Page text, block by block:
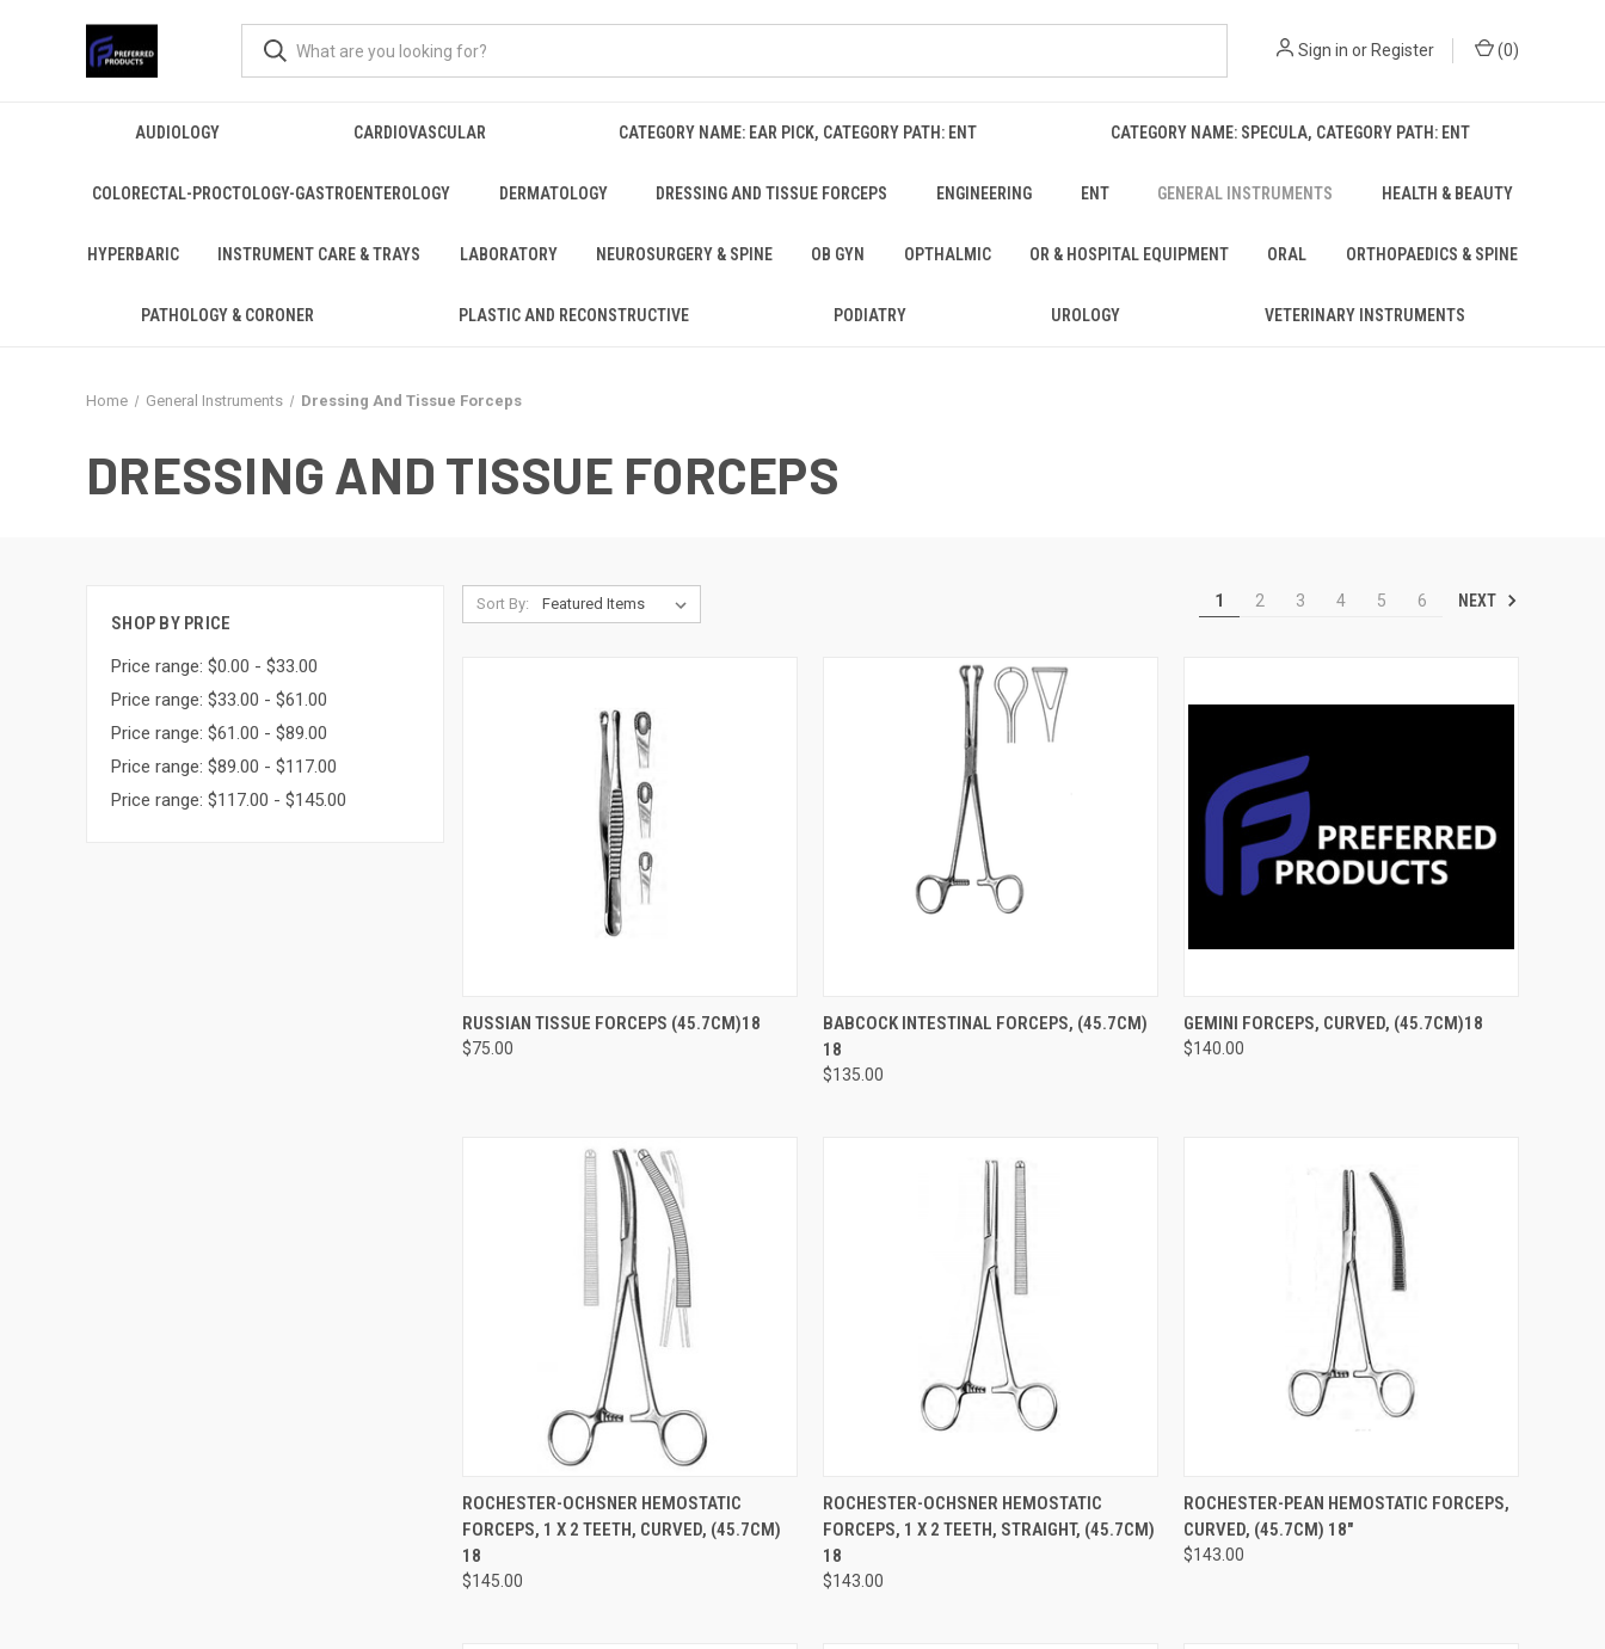
Sign in or Register (0)
AUDIOLOGY CARDIOVASCULAR CATEGORY NAME: EAR PICK, CATEGORY PATH: ENT CATEGORY NAME: SPECULA, CATEGORY PATH: ENT
COLORECTAL-PROCTOLOGY-GASTROENTEROLOGY DERMATOLOGY DRESSING AND TISSUE FORCEPS ENGINEERING ENT GENERAL INSTRUMENTS HEALTH & BEAUTY
HYPERBARIC INSTRUMENT CARE & TRAYS LABORATORY NEUROSURGERY & SPINE OB GYN OPTHALMIC OR & HOSPITAL EQUIPMENT ORAL ORTHOPAEDICS & SPINE
PATHOLOGY & CORONER PLASTIC AND RECONSTRUCTIVE PODIATRY UROLOGY VETERINARY INSTRUMENTS
Home General Instruments Dressing And Tissue Forceps
DRESSING AND TISSUE FORCEPS
SHOP BY PRICE
Price range: $0.00 - $33.00
Price range: $33.00 - $61.00
Price range: $61.00 - $89.00
Price range: $89.00 - $117.00
Price range: $117.00 - $145.00
Sort By: 1 2 3 4 5 6 NEXT
QUICK VIEW ADD TO CART
RUSSIAN TISSUE FORCEPS (45.7CM)18
$75.00
QUICK VIEW ADD TO CART
BABCOCK INTESTINAL FORCEPS, (45.7CM)
18
$135.00
QUICK VIEW ADD TO CART
GEMINI FORCEPS, CURVED, (45.7CM)18
$140.00
QUICK VIEW ADD TO CART
ROCHESTER-OCHSNER HEMOSTATIC
FORCEPS, 1 X 2 TEETH, CURVED, (45.7CM)
18
$145.00
QUICK VIEW ADD TO CART
ROCHESTER-OCHSNER HEMOSTATIC
FORCEPS, 1 X 2 TEETH, STRAIGHT, (45.7CM)
18
$143.00
QUICK VIEW ADD TO CART
ROCHESTER-PEAN HEMOSTATIC FORCEPS,
CURVED, (45.7CM) 18"
$143.00